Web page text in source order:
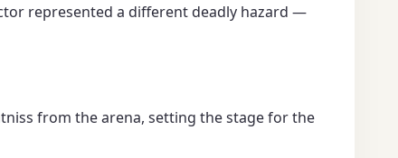
represented a different deadly hazard —
from the arena, setting the stage for the